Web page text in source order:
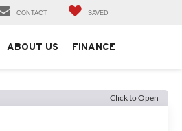
CONTACT SAVED
ABOUT US FINANCE
Click to Open